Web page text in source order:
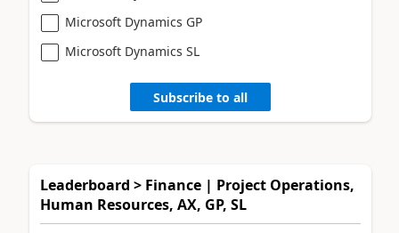
Microsoft Dynamics GP
Microsoft Dynamics SL
Subscribe to all
Leaderboard > Finance | Project Operations,
Human Resources, AX, GP, SL